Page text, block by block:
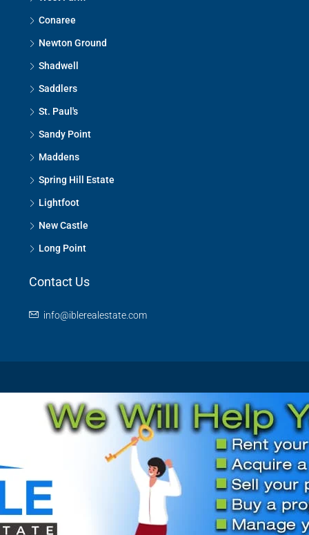
Conaree
Newton Ground
Shadwell
Saddlers
St. Paul's
Sandy Point
Maddens
Spring Hill Estate
Lightfoot
New Castle
Long Point
Contact Us
info@iblerealestate.com